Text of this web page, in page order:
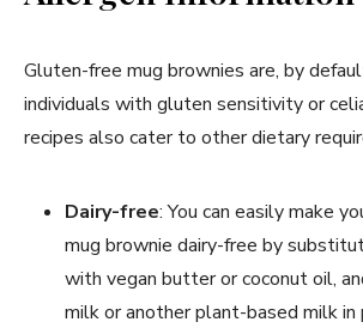
Gluten-free mug brownies are, by
individuals with gluten sensitivity or
recipes also cater to other dietary
Dairy-free: You can easily make
mug brownie dairy-free by
with vegan butter or coconut oil,
milk or another plant-based milk in